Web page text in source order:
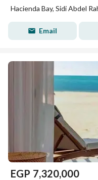
Hacienda Bay, Sidi Abdel
Email
EGP 7,320,000